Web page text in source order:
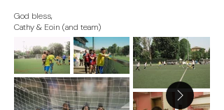
God bless,
Cathy & Eoin (and team)